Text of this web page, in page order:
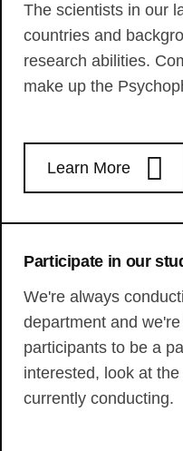
The scientists in our
countries and
research abilities.
make up the
Learn More
Participate in our
We're always
department and
participants to be a
interested, look at
currently conducting.